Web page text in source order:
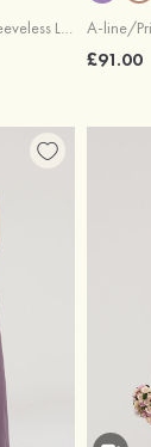
A-line/Princess Bateau Sleeveless Long/Floor-Length Chiffon Bridesmaid Dresses With Appliqued
£91.00